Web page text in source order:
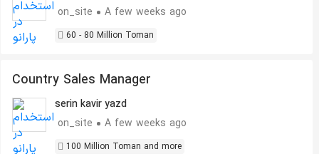
on_site
A few weeks ago
60 - 80 Million Toman
Country Sales Manager
serin kavir yazd
on_site
A few weeks ago
100 Million Toman and more